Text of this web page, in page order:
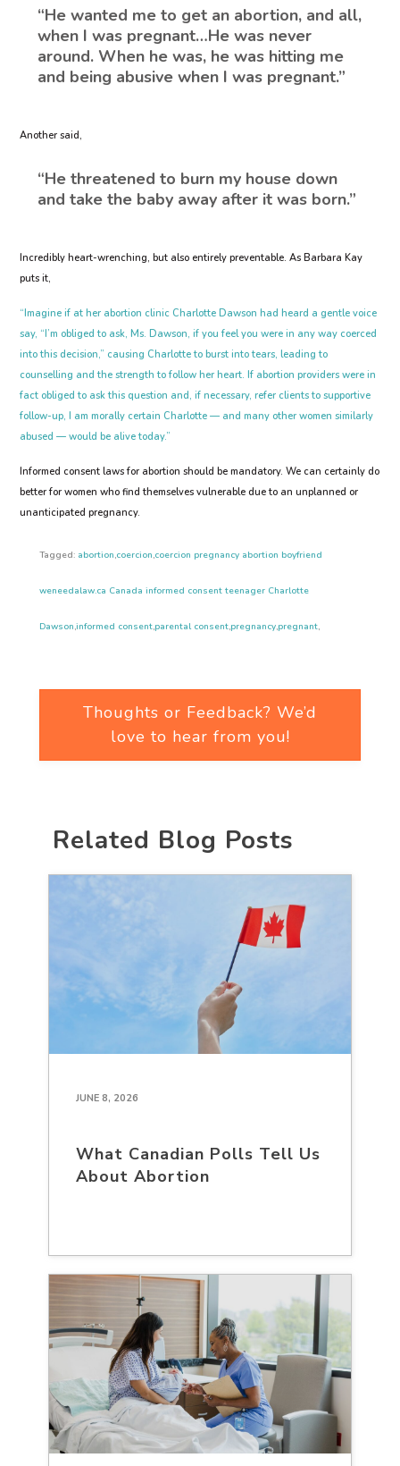
“He wanted me to get an abortion, and all,
when I was pregnant…He was never
around. When he was, he was hitting me
and being abusive when I was pregnant.”
Another said,
“He threatened to burn my house down
and take the baby away after it was born.”
Incredibly heart-wrenching, but also entirely preventable. As Barbara Kay
puts it,
“Imagine if at her abortion clinic Charlotte Dawson had heard a gentle voice
say, “I’m obliged to ask, Ms. Dawson, if you feel you were in any way coerced
into this decision,” causing Charlotte to burst into tears, leading to
counselling and the strength to follow her heart. If abortion providers were in
fact obliged to ask this question and, if necessary, refer clients to supportive
follow-up, I am morally certain Charlotte — and many other women similarly
abused — would be alive today.”
Informed consent laws for abortion should be mandatory. We can certainly do
better for women who find themselves vulnerable due to an unplanned or
unanticipated pregnancy.
Tagged: abortion,coercion,coercion pregnancy abortion boyfriend
weneedalaw.ca Canada informed consent teenager Charlotte
Dawson,informed consent,parental consent,pregnancy,pregnant,
Thoughts or Feedback? We’d
love to hear from you!
Related Blog Posts
JUNE 8, 2026
What Canadian Polls Tell Us
About Abortion